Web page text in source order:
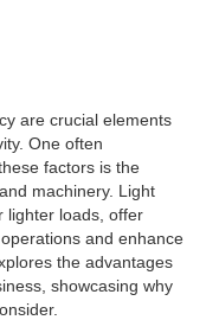
are crucial elements
One often
factors is the
machinery. Light
lighter loads, offer
and enhance
the advantages
showcasing why